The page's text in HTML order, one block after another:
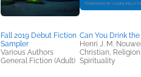
Fall 2019 Debut Fiction
Sampler
Various Authors
General Fiction (Adult)
Can You Drink the
Henri J. M.
Christian,
Spirituality